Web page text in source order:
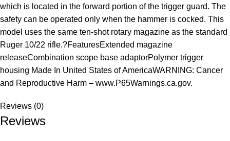
which is located in the forward portion of the trigger guard. The
safety can be operated only when the hammer is cocked. This
model uses the same ten-shot rotary magazine as the standard
Ruger 10/22 rifle.?FeaturesExtended magazine
releaseCombination scope base adaptorPolymer trigger
housing Made In United States of AmericaWARNING: Cancer
and Reproductive Harm – www.P65Warnings.ca.gov.
Reviews (0)
Reviews